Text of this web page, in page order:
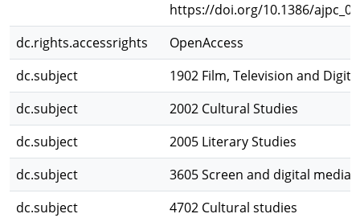
https://doi.org/10.1386/
dc.rights.accessrights
OpenAccess
dc.subject
1902 Film, Television and
dc.subject
2002 Cultural Studies
dc.subject
2005 Literary Studies
dc.subject
3605 Screen and digital media
dc.subject
4702 Cultural studies